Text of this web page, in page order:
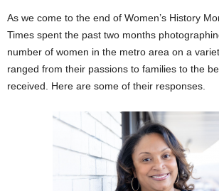
As we come to the end of Women’s History
Times spent the past two months
number of women in the metro area on a
ranged from their passions to families to the
received. Here are some of their responses.